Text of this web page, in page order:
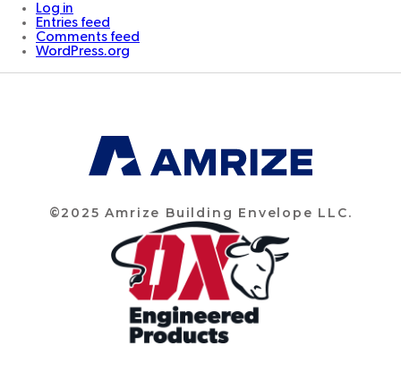
Log in
Entries feed
Comments feed
WordPress.org
©2025 Amrize Building Envelope LLC.